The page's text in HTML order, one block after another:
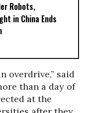
Robots,
in China Ends
overdrive,” said
than a day of
at the